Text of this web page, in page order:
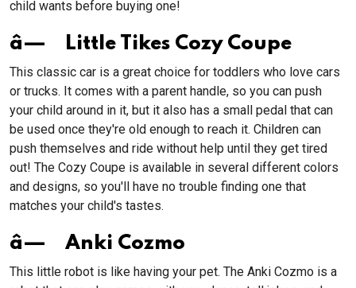
child wants before buying one!
â— Little Tikes Cozy Coupe
This classic car is a great choice for toddlers who love cars
or trucks. It comes with a parent handle, so you can push
your child around in it, but it also has a small pedal that can
be used once they're old enough to reach it. Children can
push themselves and ride without help until they get tired
out! The Cozy Coupe is available in several different colors
and designs, so you'll have no trouble finding one that
matches your child's tastes.
â— Anki Cozmo
This little robot is like having your pet. The Anki Cozmo is a